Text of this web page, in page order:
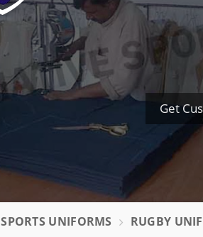
Get
SPORTS UNIFORMS RUGBY